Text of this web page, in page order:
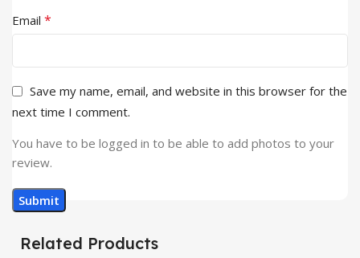
Email *
Save my name, email, and website in this browser for the
next time I comment.
You have to be logged in to be able to add photos to your
review.
Related Products